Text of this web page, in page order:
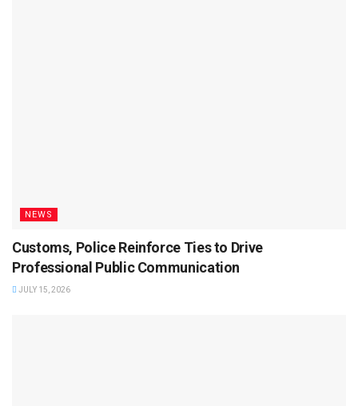
NEWS
Customs, Police Reinforce Ties to Drive
Professional Public Communication
JULY 15, 2026